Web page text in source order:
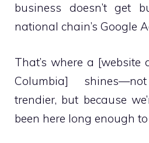
business doesn’t get
national chain’s Google
That’s where a [website
Columbia]
trendier, but because
been here long enough